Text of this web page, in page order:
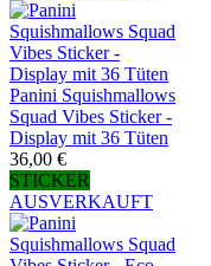
Panini Squishmallows
Squad Vibes Sticker -
Display mit 36 Tüten
36,00 €
STICKER
AUSVERKAUFT